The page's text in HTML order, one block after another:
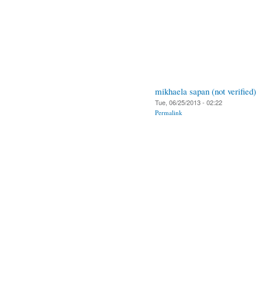
mikhaela sapan (not verified)
Tue, 06/25/2013 - 02:22
Permalink